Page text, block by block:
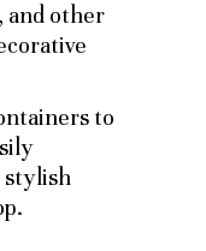
and other
to
stylish